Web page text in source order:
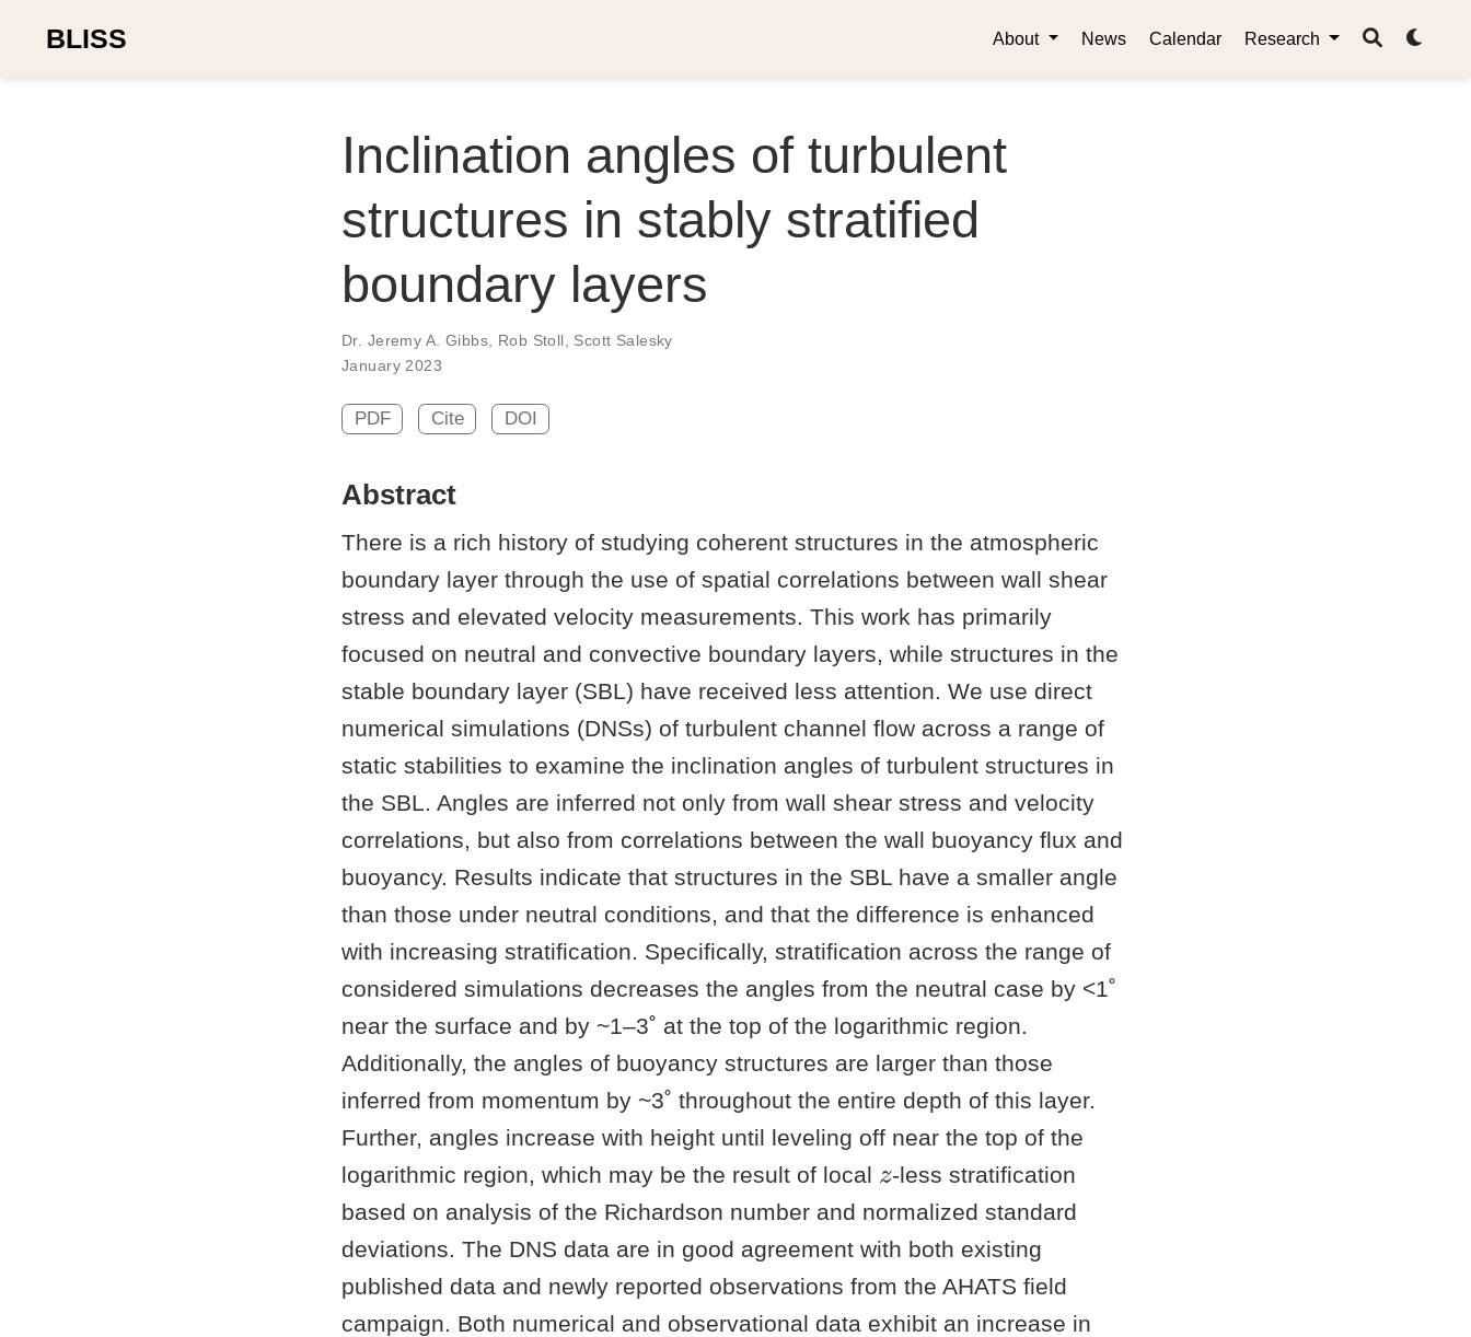
BLISS About News Calendar Research
Inclination angles of turbulent
structures in stably stratified
boundary layers
Dr. Jeremy A. Gibbs, Rob Stoll
Scott Salesky
January 2023
PDF Cite DOI
Abstract
There is a rich history of studying coherent structures in the atmospheric
boundary layer through the use of spatial correlations between wall shear
stress and elevated velocity measurements. This work has primarily
focused on neutral and convective boundary layers, while structures in the
stable boundary layer (SBL) have received less attention. We use direct
numerical simulations (DNSs) of turbulent channel flow across a range of
static stabilities to examine the inclination angles of turbulent structures in
the SBL. Angles are inferred not only from wall shear stress and velocity
correlations, but also from correlations between the wall buoyancy flux and
buoyancy. Results indicate that structures in the SBL have a smaller angle
than those under neutral conditions, and that the difference is enhanced
with increasing stratification. Specifically, stratification across the range of
considered simulations decreases the angles from the neutral case by <1˚
near the surface and by ~1–3˚ at the top of the logarithmic region.
Additionally, the angles of buoyancy structures are larger than those
inferred from momentum by ~3˚ throughout the entire depth of this layer.
Further, angles increase with height until leveling off near the top of the
logarithmic region, which may be the result of local
-less stratification
based on analysis of the Richardson number and normalized standard
deviations. The DNS data are in good agreement with both existing
published data and newly reported observations from the AHATS field
campaign. Both numerical and observational data exhibit an increase in